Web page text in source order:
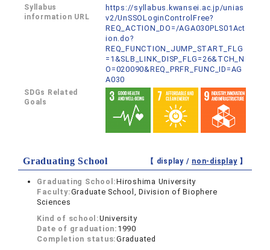
Syllabus
information URL
https://syllabus.kwansei.ac.jp/unias
v2/UnSSOLoginControlFree?
REQ_ACTION_DO=/AGA030PLS01Act
ion.do?
REQ_FUNCTION_JUMP_START_FLG
=1&SLB_LINK_DISP_FLG=26&TCH_N
O=020090&REQ_PRFR_FUNC_ID=AG
A030
SDGs Related
Goals
Graduating School 【 display / non-display】
Graduating School:Hiroshima University
Faculty:Graduate School, Division of Biophere
Sciences
Kind of school:University
Date of graduation: 1990
Completion status:Graduated